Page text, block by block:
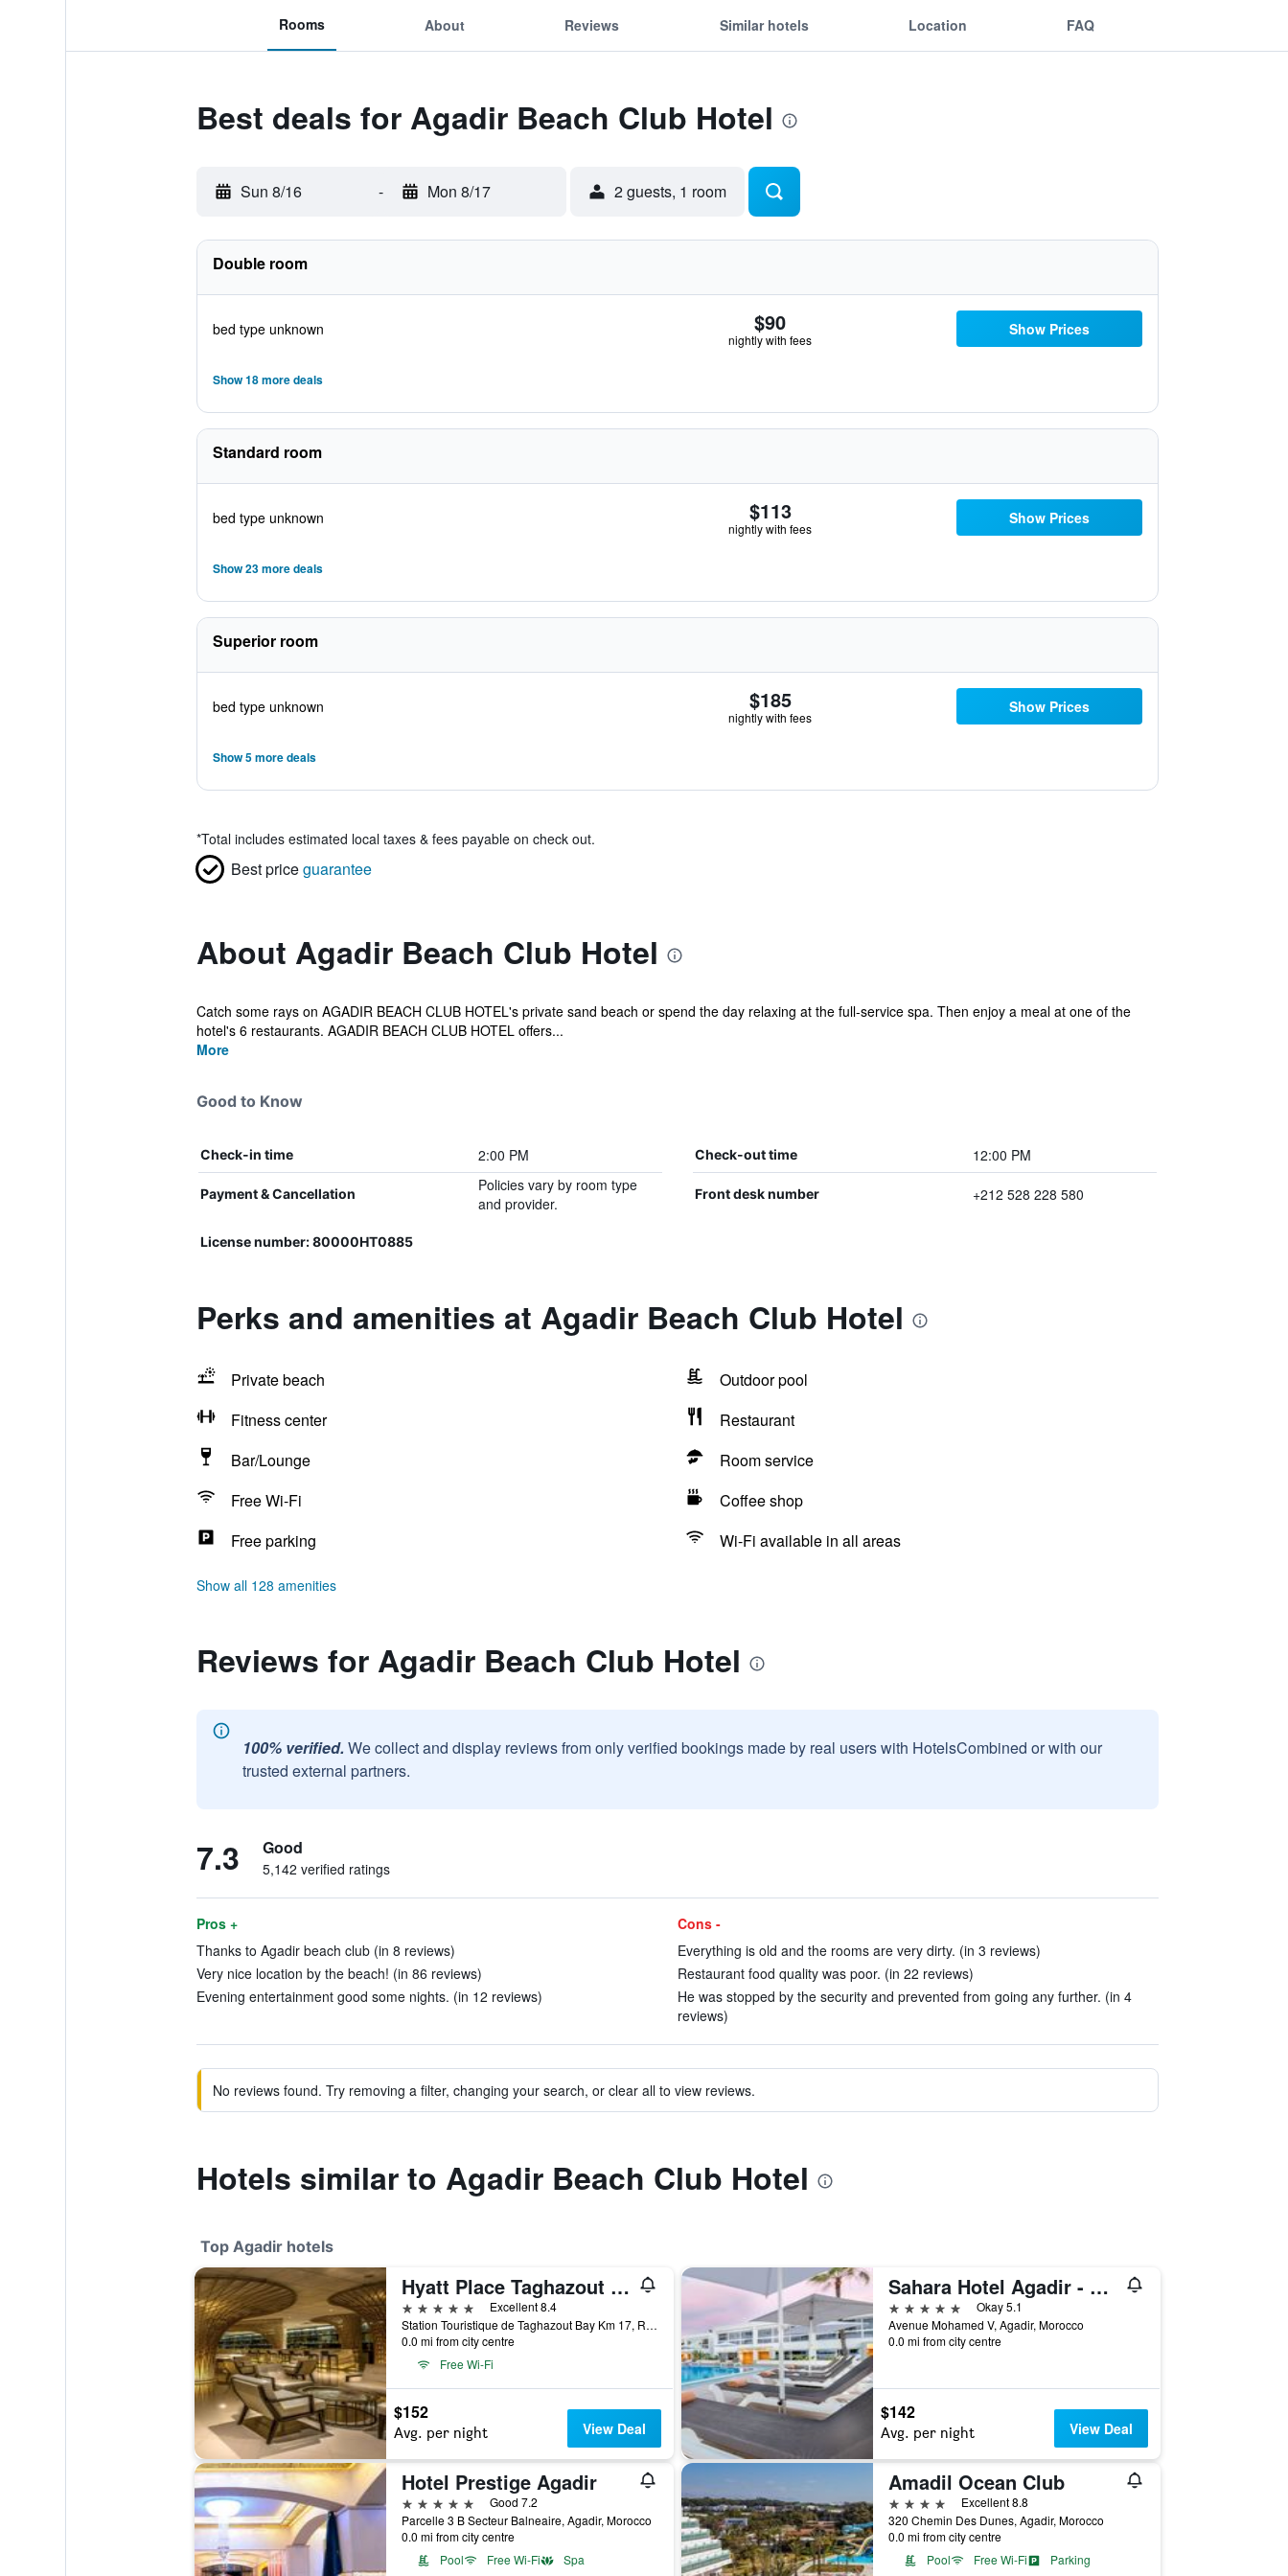
Rooms About Reviews Similar hotels Location FAQ
Best deals for Agadir Beach Club Hotel
Sun 8/16 - Mon 8/17 2 guests, 1 room
Double room
bed type unknown $90
nightly with fees
Show Prices
Show 18 more deals
Standard room
bed type unknown $113
nightly with fees
Show Prices
Show 23 more deals
Superior room
bed type unknown $185
nightly with fees
Show Prices
Show 5 more deals
*Total includes estimated local taxes & fees payable on check out.
Best priceguarantee
About Agadir Beach Club Hotel
Catch some rays on AGADIR BEACH CLUB HOTEL's private sand beach or spend the day relaxing at the full-service spa. Then enjoy a meal at one of the
hotel's 6 restaurants. AGADIR BEACH CLUB HOTEL offers...
More
Good to Know
Check-in time 2:00 PM Check-out time 12:00 PM
Payment & Cancellation
Policies vary by room type
and provider.
Front desk number +212 528 228 580
License number: 80000HT0885
Perks and amenities at Agadir Beach Club Hotel
Private beach
Outdoor pool
Fitness center
Restaurant
Bar/Lounge
Room service
Free Wi-Fi
Coffee shop
Free parking
Wi-Fi available in all areas
Show all 128 amenities
Reviews for Agadir Beach Club Hotel
100% verified. We collect and display reviews from only verified bookings made by real users with HotelsCombined or with our
trusted external partners.
7.3 Good
5,142 verified ratings
Pros +
Thanks to Agadir beach club (in 8 reviews)
Very nice location by the beach! (in 86 reviews)
Evening entertainment good some nights. (in 12 reviews)
Cons -
Everything is old and the rooms are very dirty. (in 3 reviews)
Restaurant food quality was poor. (in 22 reviews)
He was stopped by the security and prevented from going any further. (in 4
reviews)
No reviews found. Try removing a filter, changing your search, or clear all to view reviews.
Hotels similar to Agadir Beach Club Hotel
Top Agadir hotels
Hyatt Place Taghazout Bay
5 stars
Excellent 8.4
Station Touristique de Taghazout Bay Km 17, Route d'Essaouira, Agadir, Morocco
0.0 mi from city centre
Free Wi-Fi
$152
Avg. per night View Deal
Sahara Hotel Agadir - Adults Only
5 stars
Okay 5.1
Avenue Mohamed V, Agadir, Morocco
0.0 mi from city centre
$142
Avg. per night View Deal
Hotel Prestige Agadir
5 stars
Good 7.2
Parcelle 3 B Secteur Balneaire, Agadir, Morocco
0.0 mi from city centre
Pool
Free Wi-Fi Spa
Amadil Ocean Club
4 stars
Excellent 8.8
320 Chemin Des Dunes, Agadir, Morocco
0.0 mi from city centre
Pool
Free Wi-Fi Parking